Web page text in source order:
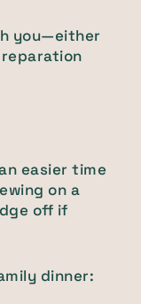
you—either
easier time
on a
off if
dinner: